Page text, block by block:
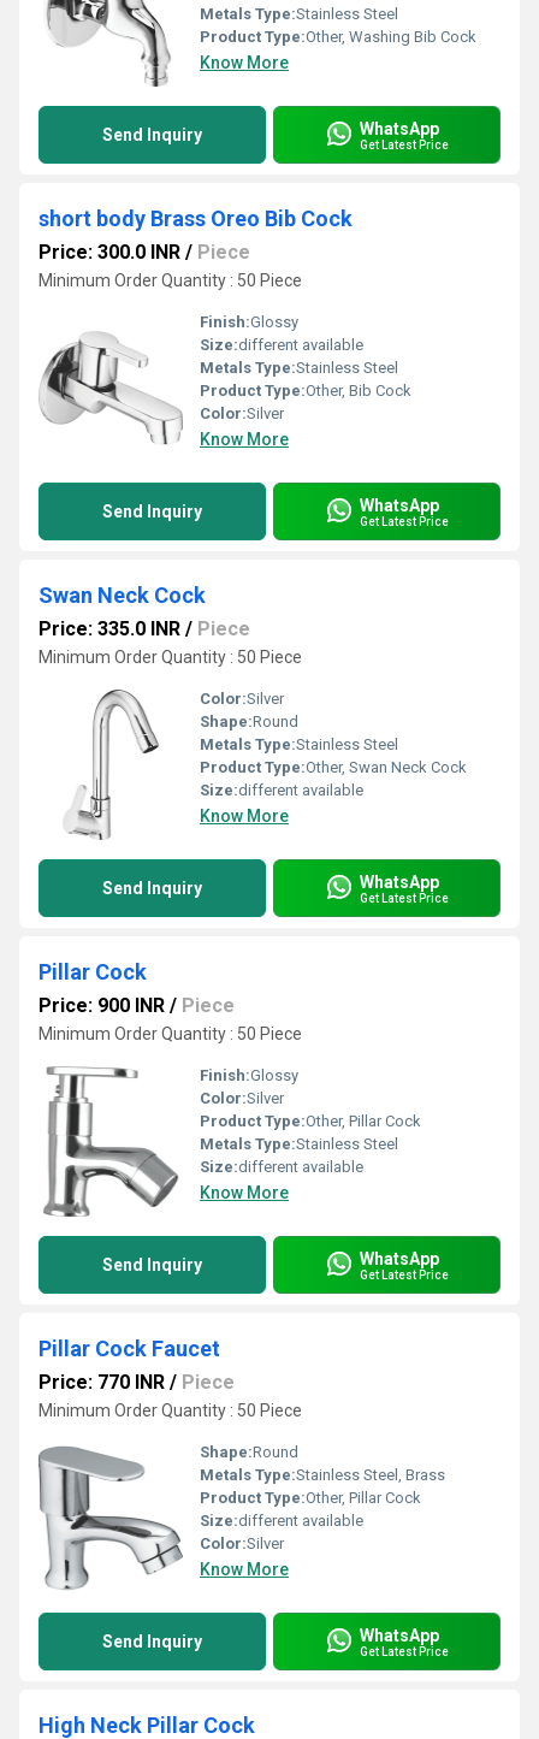
Metals Type:Stainless Steel
Product Type:Other, Washing Bib Cock
Know More
Send Inquiry WhatsApp
Get Latest Price
short body Brass Oreo Bib Cock
Price: 300.0 INR / Piece
Minimum Order Quantity : 50 Piece
Finish:Glossy
Size:different available
Metals Type:Stainless Steel
Product Type:Other, Bib Cock
Color:Silver
Know More
Send Inquiry WhatsApp
Get Latest Price
Swan Neck Cock
Price: 335.0 INR / Piece
Minimum Order Quantity : 50 Piece
Color:Silver
Shape:Round
Metals Type:Stainless Steel
Product Type:Other, Swan Neck Cock
Size:different available
Know More
Send Inquiry WhatsApp
Get Latest Price
Pillar Cock
Price: 900 INR / Piece
Minimum Order Quantity : 50 Piece
Finish:Glossy
Color:Silver
Product Type:Other, Pillar Cock
Metals Type:Stainless Steel
Size:different available
Know More
Send Inquiry WhatsApp
Get Latest Price
Pillar Cock Faucet
Price: 770 INR / Piece
Minimum Order Quantity : 50 Piece
Shape:Round
Metals Type:Stainless Steel, Brass
Product Type:Other, Pillar Cock
Size:different available
Color:Silver
Know More
Send Inquiry WhatsApp
Get Latest Price
High Neck Pillar Cock